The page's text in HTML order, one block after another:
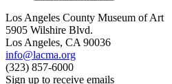
Los Angeles County Museum of Art
5905 Wilshire Blvd.
Los Angeles, CA 90036
info@lacma.org
(323) 857-6000
Sign up to receive emails